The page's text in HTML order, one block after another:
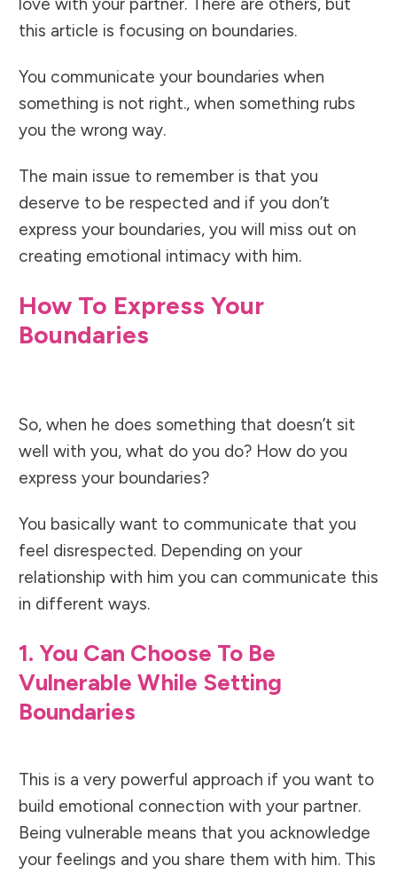
this article is focusing on boundaries.
You communicate your boundaries when
something is not right., when something rubs
you the wrong way.
The main issue to remember is that you
deserve to be respected and if you don’t
express your boundaries, you will miss out on
creating emotional intimacy with him.
How To Express Your
Boundaries
So, when he does something that doesn’t sit
well with you, what do you do? How do you
express your boundaries?
You basically want to communicate that you
feel disrespected. Depending on your
relationship with him you can communicate this
in different ways.
1. You Can Choose To Be
Vulnerable While Setting
Boundaries
This is a very powerful approach if you want to
build emotional connection with your partner.
Being vulnerable means that you acknowledge
your feelings and you share them with him. This